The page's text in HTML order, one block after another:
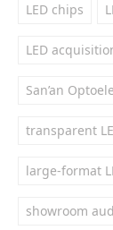
LED chips
LED
San’an
transparent
large-format
showroom